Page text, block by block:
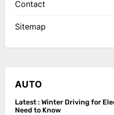
Contact
Sitemap
AUTO
Latest : Winter Driving for
Need to Know